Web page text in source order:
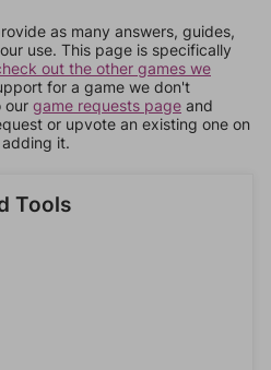
as many answers, guides,
use. This page is specifically
out the other games we
for a game we don't
our game requests page and
or upvote an existing one on
it.
Tools